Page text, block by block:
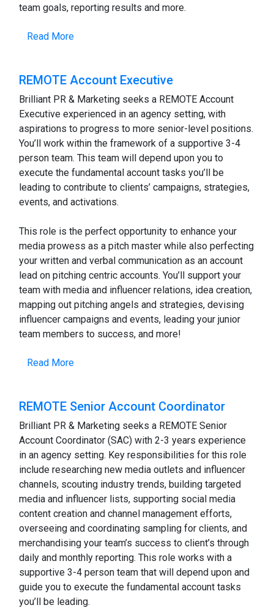
team goals, reporting results and more.
Read More
REMOTE Account Executive
Brilliant PR & Marketing seeks a REMOTE Account
Executive experienced in an agency setting, with
aspirations to progress to more senior-level positions.
You’ll work within the framework of a supportive 3-4
person team. This team will depend upon you to
execute the fundamental account tasks you’ll be
leading to contribute to clients’ campaigns, strategies,
events, and activations.
This role is the perfect opportunity to enhance your
media prowess as a pitch master while also perfecting
your written and verbal communication as an account
lead on pitching centric accounts. You’ll support your
team with media and influencer relations, idea creation,
mapping out pitching angels and strategies, devising
influencer campaigns and events, leading your junior
team members to success, and more!
Read More
REMOTE Senior Account Coordinator
Brilliant PR & Marketing seeks a REMOTE Senior
Account Coordinator (SAC) with 2-3 years experience
in an agency setting. Key responsibilities for this role
include researching new media outlets and influencer
channels, scouting industry trends, building targeted
media and influencer lists, supporting social media
content creation and channel management efforts,
overseeing and coordinating sampling for clients, and
merchandising your team’s success to client’s through
daily and monthly reporting. This role works with a
supportive 3-4 person team that will depend upon and
guide you to execute the fundamental account tasks
you’ll be leading.